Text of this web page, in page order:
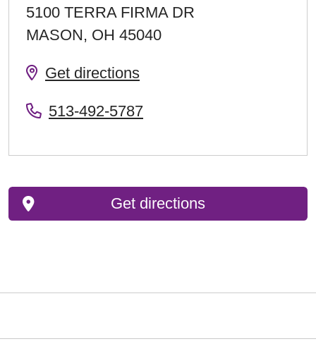
5100 TERRA FIRMA DR
MASON, OH 45040
Get directions
513-492-5787
Get directions